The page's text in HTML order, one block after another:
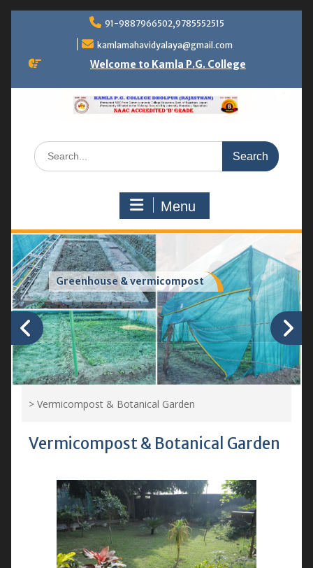
91-9887966502,9785552515
kamlamahavidyalaya@gmail.com
Welcome to Kamla P.G. College
Search
for:
Menu
Greenhouse & vermicompost
> Vermicompost & Botanical Garden
Vermicompost & Botanical Garden